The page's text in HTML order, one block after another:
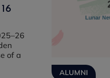
of a
ALUMNI